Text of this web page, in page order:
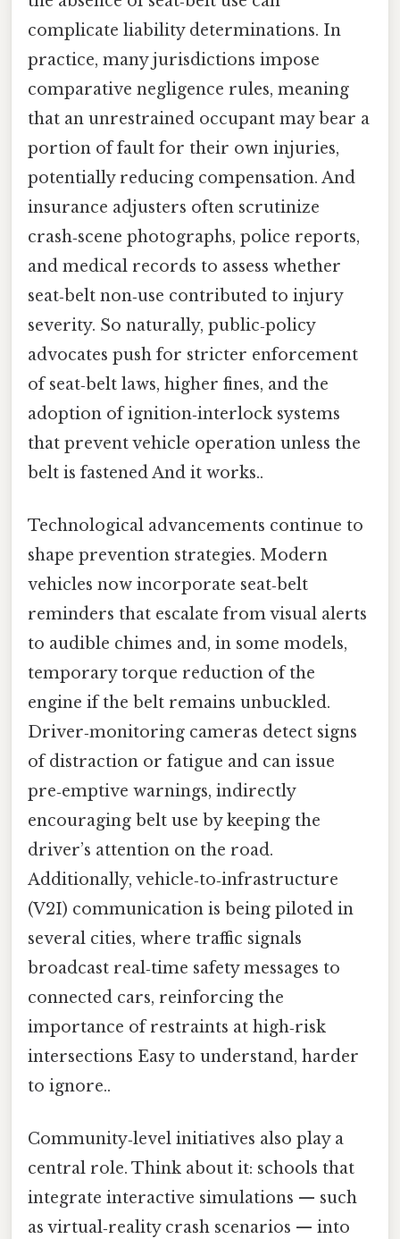
complicate liability determinations. In
practice, many jurisdictions impose
comparative negligence rules, meaning
that an unrestrained occupant may bear a
portion of fault for their own injuries,
potentially reducing compensation. And
insurance adjusters often scrutinize
crash‑scene photographs, police reports,
and medical records to assess whether
seat‑belt non‑use contributed to injury
severity. So naturally, public‑policy
advocates push for stricter enforcement
of seat‑belt laws, higher fines, and the
adoption of ignition‑interlock systems
that prevent vehicle operation unless the
belt is fastened And it works..
Technological advancements continue to
shape prevention strategies. Modern
vehicles now incorporate seat‑belt
reminders that escalate from visual alerts
to audible chimes and, in some models,
temporary torque reduction of the
engine if the belt remains unbuckled.
Driver‑monitoring cameras detect signs
of distraction or fatigue and can issue
pre‑emptive warnings, indirectly
encouraging belt use by keeping the
driver’s attention on the road.
Additionally, vehicle‑to‑infrastructure
(V2I) communication is being piloted in
several cities, where traffic signals
broadcast real‑time safety messages to
connected cars, reinforcing the
importance of restraints at high‑risk
intersections Easy to understand, harder
to ignore..
Community‑level initiatives also play a
central role. Think about it: schools that
integrate interactive simulations — such
as virtual‑reality crash scenarios — into